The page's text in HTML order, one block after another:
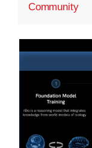
Community